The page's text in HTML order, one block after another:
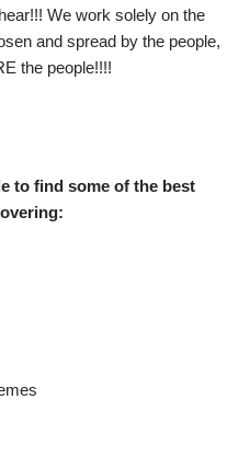
We work solely on the
and spread by the people,
the people!!!!
to find some of the best